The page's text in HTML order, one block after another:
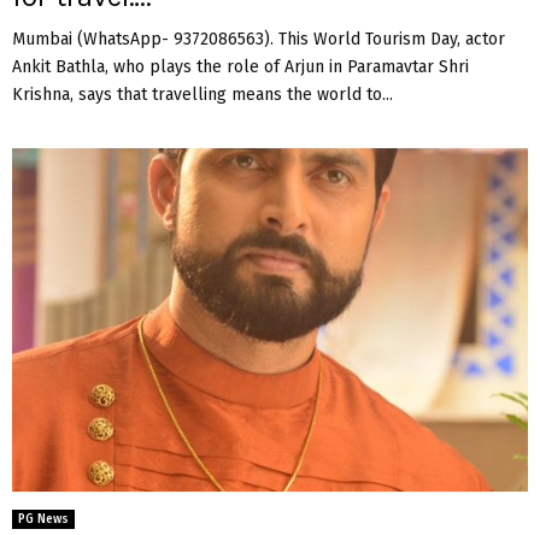
Mumbai (WhatsApp- 9372086563). This World Tourism Day, actor
Ankit Bathla, who plays the role of Arjun in Paramavtar Shri
Krishna, says that travelling means the world to...
PG News